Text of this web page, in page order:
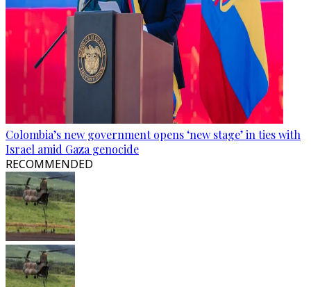
Colombia’s new government opens ‘new stage’ in ties with
Israel amid Gaza genocide
RECOMMENDED